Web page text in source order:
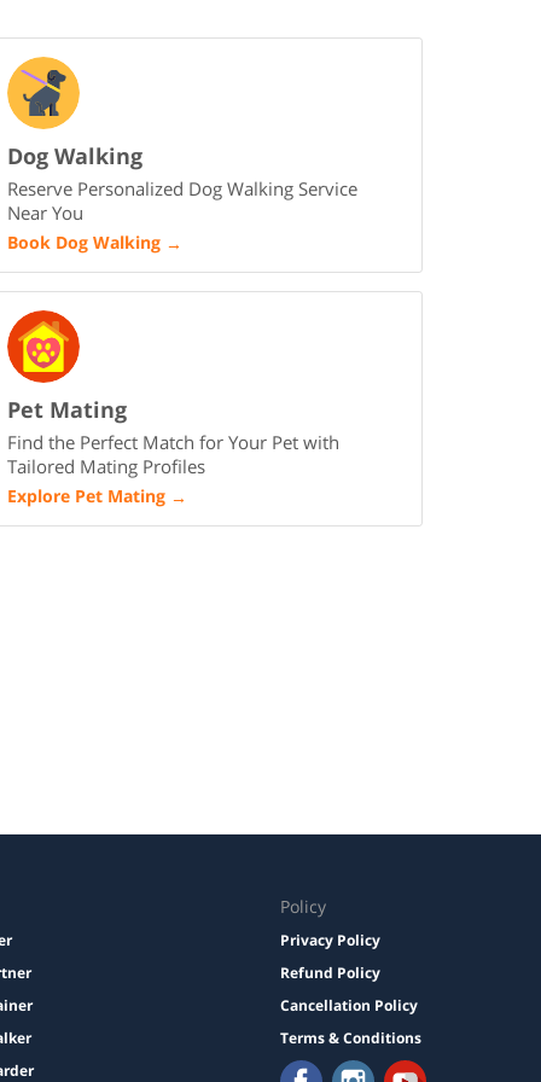
Dog Walking
Reserve Personalized Dog Walking Service
Near You
Book Dog Walking →
Pet Mating
Find the Perfect Match for Your Pet with
Tailored Mating Profiles
Explore Pet Mating →
Policy
Privacy Policy
Refund Policy
Cancellation Policy
Terms & Conditions